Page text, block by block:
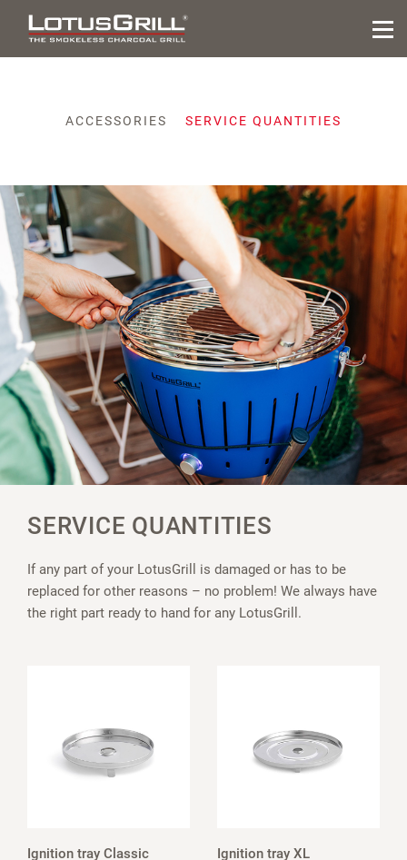
ACCESSORIES SERVICE QUANTITIES
SERVICE QUANTITIES
If any part of your LotusGrill is damaged or has to be
replaced for other reasons – no problem! We always have
the right part ready to hand for any LotusGrill.
Ignition tray Classic Ignition tray XL